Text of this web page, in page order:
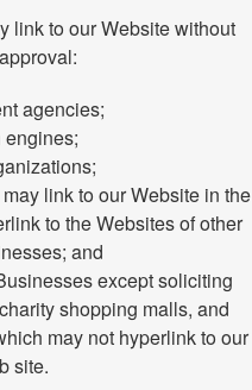
link to our Website without
agencies;
link to our Website in the
to the Websites of other
and
except soliciting
shopping malls, and
may not hyperlink to our
site.